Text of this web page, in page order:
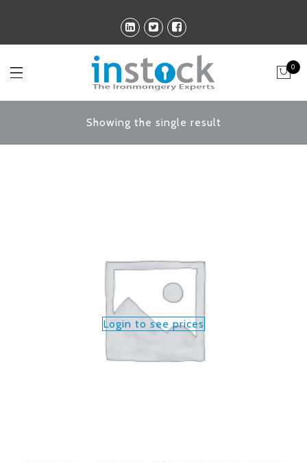
0
Showing the single result
Login to see prices